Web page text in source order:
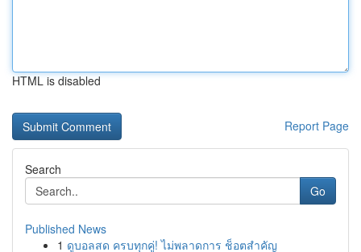
HTML is disabled
Report Page
Search
Go
Published News
1 ดูบอลสด ครบทุกคู่! ไม่พลาดการ ช็อตสำคัญ